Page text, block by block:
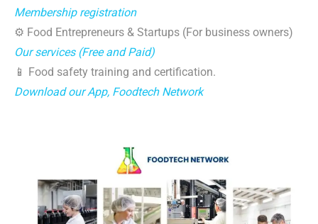
Membership registration
⚙️ Food Entrepreneurs & Startups (For business owners)
Our services (Free and Paid)
📱 Food safety training and certification.
Download our App, Foodtech Network